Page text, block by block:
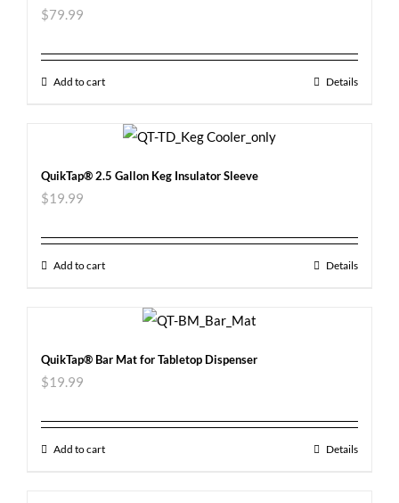
$79.99
Add to cart Details
QuikTap® 2.5 Gallon Keg Insulator Sleeve
$19.99
Add to cart Details
QuikTap® Bar Mat for Tabletop Dispenser
$19.99
Add to cart Details